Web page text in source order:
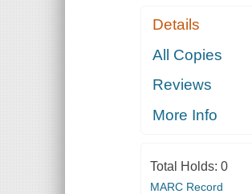
Details
All Copies
Reviews
More Info
Total Holds: 0
MARC Record